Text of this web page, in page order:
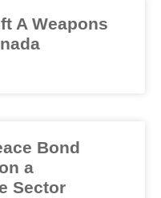
A Weapons
Bond
a
Sector